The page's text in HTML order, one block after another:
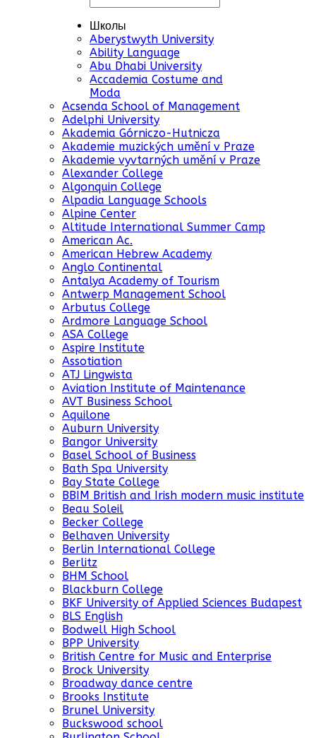
Школы
Aberystwyth University
Ability Language
Abu Dhabi University
Accademia Costume and
Moda
Acsenda School of Management
Adelphi University
Akademia Górniczo-Hutnicza
Akademie muzických umění v Praze
Akademie vyvtarných umění v Praze
Alexander College
Algonquin College
Alpadia Language Schools
Alpine Center
Altitude International Summer Camp
American Ac.
American Hebrew Academy
Anglo Continental
Antalya Academy of Tourism
Antwerp Management School
Arbutus College
Ardmore Language School
ASA College
Aspire Institute
Assotiation
ATJ Lingwista
Aviation Institute of Maintenance
AVT Business School
Aquilone
Auburn University
Bangor University
Basel School of Business
Bath Spa University
Bay State College
BBIM British and Irish modern music institute
Beau Soleil
Becker College
Belhaven University
Berlin International College
Berlitz
BHM School
Blackburn College
BKF University of Applied Sciences Budapest
BLS English
Bodwell High School
BPP University
British Centre for Music and Enterprise
Brock University
Broadway dance centre
Brooks Institute
Brunel University
Buckswood school